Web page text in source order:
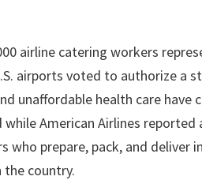
airline catering workers
airports voted to authorize a
unaffordable health care have
American Airlines reported
prepare, pack, and deliver
the country.